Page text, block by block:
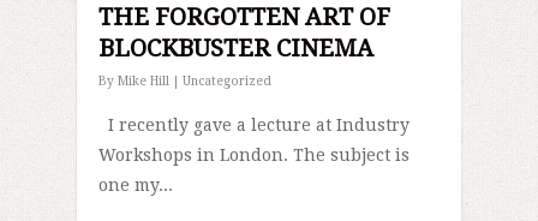
THE FORGOTTEN ART OF
BLOCKBUSTER CINEMA
By Mike Hill Uncategorized
I recently gave a lecture at Industry
Workshops in London. The subject is
one my...